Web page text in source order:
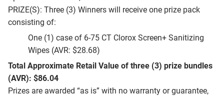
PRIZE(S): Three (3) Winners will receive one prize pack
consisting of:
One (1) case of 6-75 CT Clorox Screen+ Sanitizing
Wipes (AVR: $28.68)
Total Approximate Retail Value of three (3) prize bundles
(AVR): $86.04
Prizes are awarded “as is” with no warranty or guarantee,